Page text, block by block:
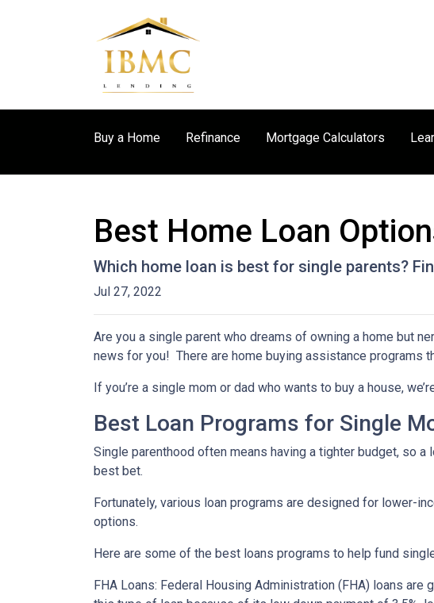
Buy a Home Refinance Mortgage Calculators
Best Home Loan
Which home loan is best for single parents?
Jul 27, 2022
Are you a single parent who dreams of owning a home but
news for you! There are home buying assistance programs
If you’re a single mom or dad who wants to buy a house,
Best Loan Programs for Single
Single parenthood often means having a tighter budget, so
best bet.
Fortunately, various loan programs are designed for lower-
options.
Here are some of the best loans programs to help fund
FHA Loans: Federal Housing Administration (FHA) loans